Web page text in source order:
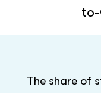
The share of